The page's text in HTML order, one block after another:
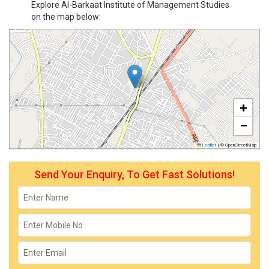
Explore Al-Barkaat Institute of Management Studies
on the map below:
+
−
Leaflet |© OpenStreetMap
Send Your Enquiry, To Get Fast Solutions!